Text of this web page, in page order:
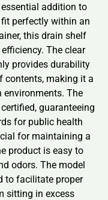
addition to
perfectly within an
this drain shelf
The clear
provides durability
contents, making it a
The
guaranteeing
for public health
for maintaining a
product is easy to
odors. The model
to facilitate proper
sitting in excess